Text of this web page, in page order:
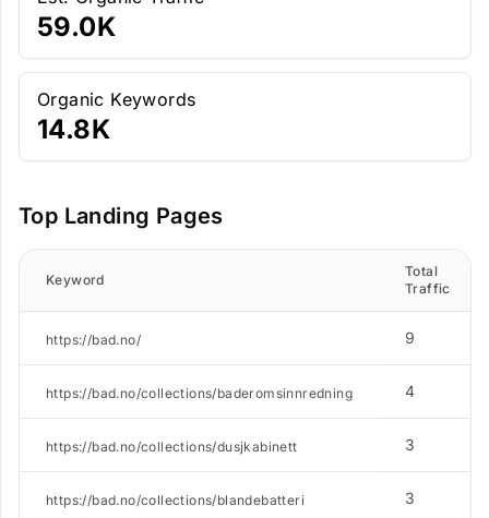
59.0K
Organic Keywords
14.8K
Top Landing Pages
Keyword
Total
Traffic
https://bad.no/ 9
https://bad.no/collections/baderomsinnredning 4
https://bad.no/collections/dusjkabinett 3
https://bad.no/collections/blandebatteri 3